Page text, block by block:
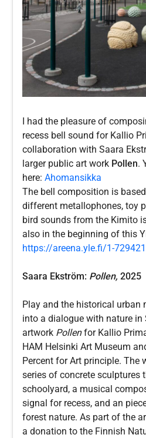
I had the pleasure of
recess bell sound for Kallio
collaboration with Saara
larger public art work Pollen.
here:Ahomansikka
The bell composition is
different metallophones, toy
bird sounds from the Kimito
also in the beginning of this
https://areena.yle.fi/1-
Saara Ekström: Pollen,2025
Play and the historical urban
into a dialogue with nature in
artwork Pollenfor Kallio
HAM Helsinki Art Museum
Percent for Art principle. The
series of concrete sculptures
schoolyard, a musical
signal for recess, and an
forest nature. As part of the
a donation to the Finnish